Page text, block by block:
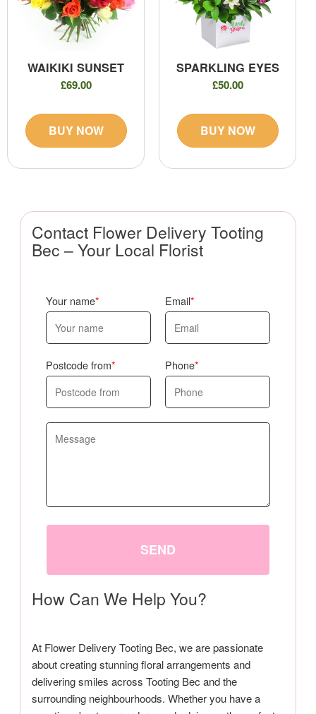
Contact Flower Delivery Tooting
Bec – Your Local Florist
Your name Email
Postcode from Phone
SEND
How Can We Help You?
At Flower Delivery Tooting Bec, we are passionate
about creating stunning floral arrangements and
delivering smiles across Tooting Bec and the
surrounding neighbourhoods. Whether you have a
WAIKIKI SUNSET
£69.00
BUY NOW
SPARKLING EYES
£50.00
BUY NOW